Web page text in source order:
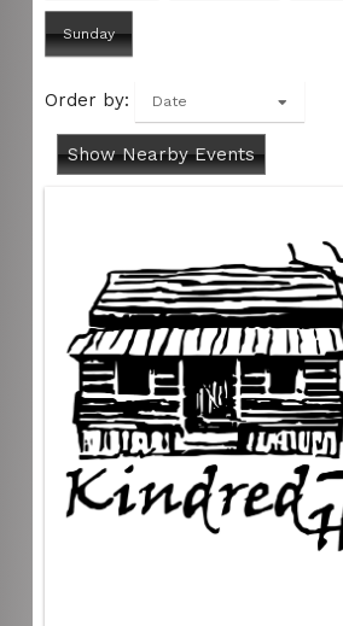
Sunday
Order by: Date
Show Nearby Events